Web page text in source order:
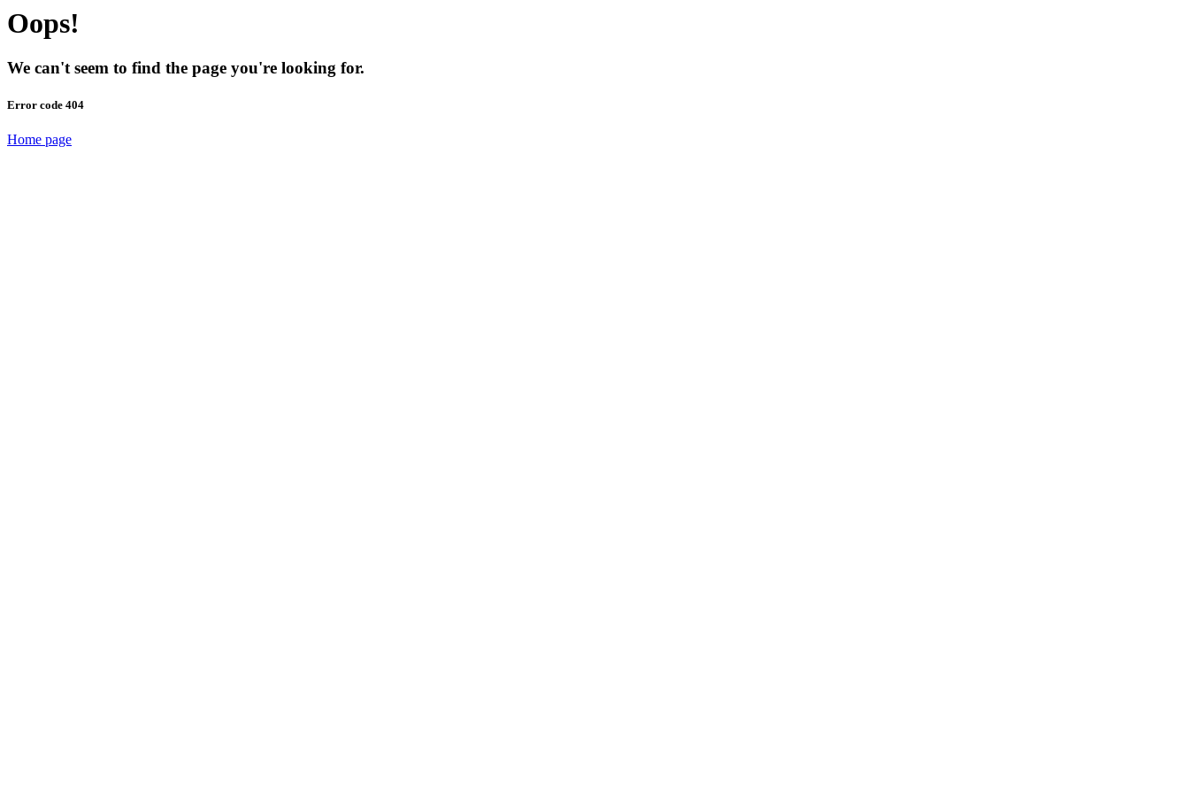
Oops!
We can't seem to find the page you're looking for.
Error code 404
Home page